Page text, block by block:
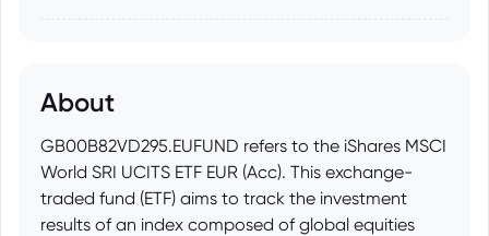
About
GB00B82VD295.EUFUND refers to the iShares MSCI
World SRI UCITS ETF EUR (Acc). This exchange-
traded fund (ETF) aims to track the investment
results of an index composed of global equities